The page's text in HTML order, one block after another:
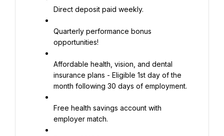
Direct deposit paid weekly.
Quarterly performance bonus
opportunities!
Affordable health, vision, and dental
insurance plans - Eligible 1st day of the
month following 30 days of employment.
Free health savings account with
employer match.